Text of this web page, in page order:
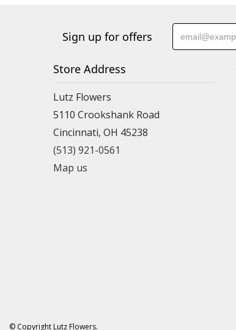
Sign up for offers
Store Address
Lutz Flowers
5110 Crookshank Road
Cincinnati, OH 45238
(513) 921-0561
Map us
© Copyright Lutz Flowers.